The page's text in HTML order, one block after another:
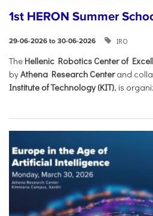
1st HERON Summer
29-06-2026 to 30-06-2026 IRO
The Hellenic Robotics Center of
byAthena Research Centerand
Institute of Technology (KIT), is